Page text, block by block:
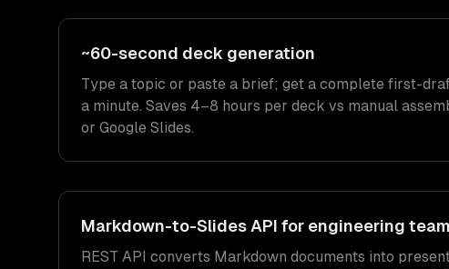
~60-second deck generation
Type a topic or paste a brief; get a complete first-
a minute. Saves 4–8 hours per deck vs manual
or Google Slides.
Markdown-to-Slides API for engineering
REST API converts Markdown documents into